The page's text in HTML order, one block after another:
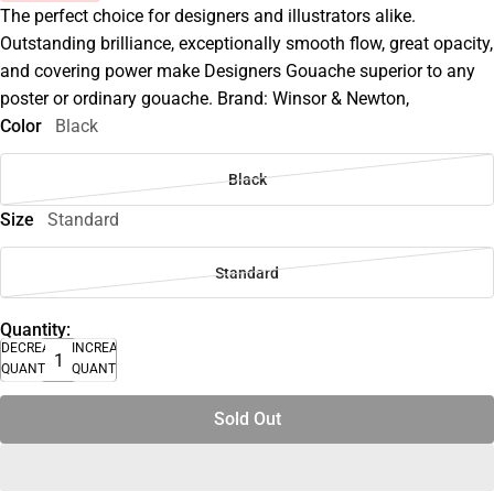
The perfect choice for designers and illustrators alike.
Outstanding brilliance, exceptionally smooth flow, great opacity,
and covering power make Designers Gouache superior to any
poster or ordinary gouache. Brand: Winsor & Newton,
Color
Black
Black
Size Standard
Standard
Quantity:
DECREASE
QUANTITY
INCREASE
QUANTITY
Sold Out